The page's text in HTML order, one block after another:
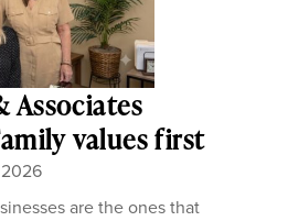
Associates
values first
are the ones that